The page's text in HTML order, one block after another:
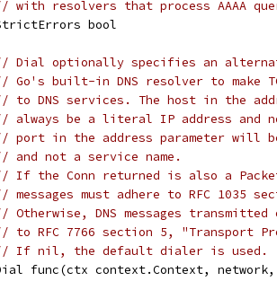
with resolvers that process AAAA
bool
Dial optionally specifies an
Go's built-in DNS resolver to make
to DNS services. The host in the
always be a literal IP address and
port in the address parameter will
and not a service name.
If the Conn returned is also a
messages must adhere to RFC 1035
Otherwise, DNS messages transmitted
to RFC 7766 section 5, "Transport
If nil, the default dialer is used.
func(ctx context.Context,